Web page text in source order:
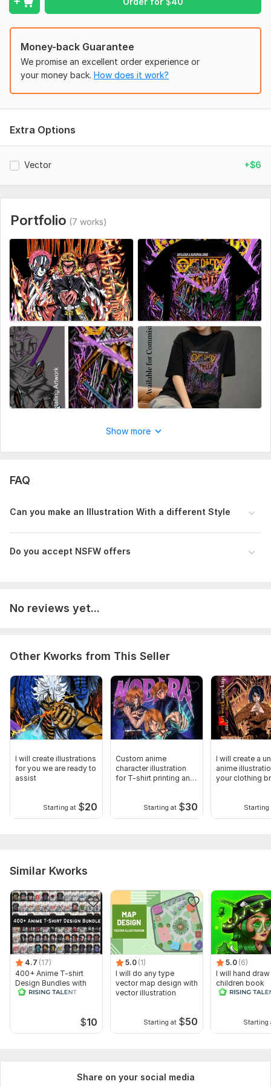
Money-back Guarantee
We promise an excellent order experience or
your money back. How does it work?
Extra Options
Vector +$6
Portfolio (7 works)
Show more
FAQ
Can you make an Illustration With a different Style
Do you accept NSFW offers
No reviews yet...
Other Kworks from This Seller
I will create illustrations
for you we are ready to
assist
Starting at $20
Custom anime
character illustration
for T-shirt printing and
Starting at $30
I will create a
anime
your clothing
Starting
Similar Kworks
4.7 (17)
400+ Anime T-shirt
Design Bundles with
Editable Files
$10
5.0 (1)
I will do any type
vector map design with
vector illustration
Starting at $50
5.0 (6)
I will hand draw
children book
illustrations for
Starting
Share on your social media